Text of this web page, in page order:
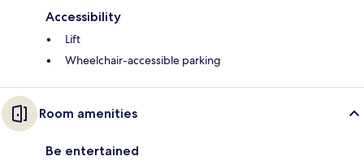
Accessibility
Lift
Wheelchair-accessible parking
Room amenities
Be entertained